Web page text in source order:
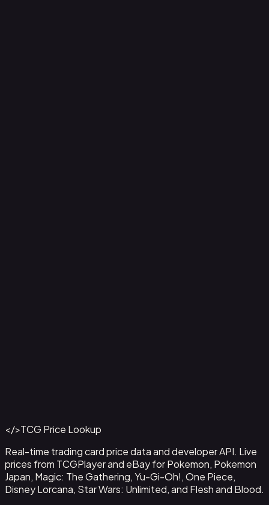
Get This Data via API
</>TCG Price Lookup
Real-time trading card price data and developer API. Live
prices from TCGPlayer and eBay for Pokemon, Pokemon
Japan, Magic: The Gathering, Yu-Gi-Oh!, One Piece,
Disney Lorcana, Star Wars: Unlimited, and Flesh and Blood.